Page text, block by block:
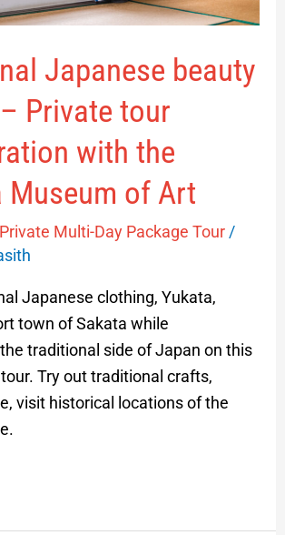
Japanese beauty
Private tour
with the
Museum of Art
Private Multi-Day Package Tour/
Japanese clothing, Yukata,
town of Sakata while
traditional side of Japan on this
Try out traditional crafts,
visit historical locations of the